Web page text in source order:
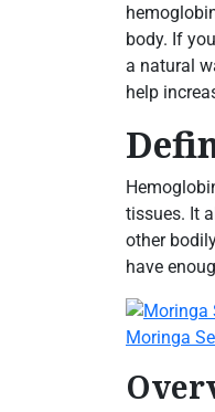
body. If
a natural
help
tissues. It
other
have
Moringa